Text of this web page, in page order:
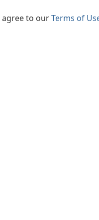
agree to ourTerms of